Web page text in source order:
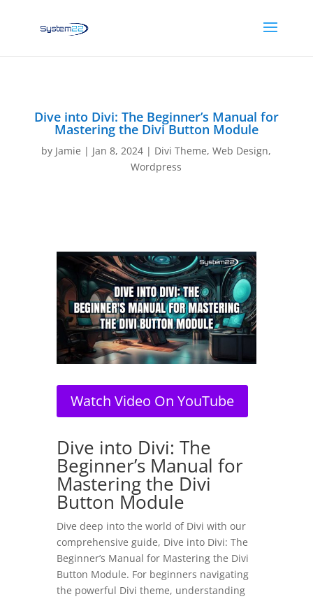
Dive into Divi: The Beginner’s Manual for
Mastering the Divi Button Module
by Jamie | Jan 8, 2024 | Divi Theme,Web Design,
Wordpress
Watch Video On YouTube
Dive into Divi: The
Beginner’s Manual for
Mastering the Divi
Button Module
Dive deep into the world of Divi with our
comprehensive guide, Dive into Divi: The
Beginner’s Manual for Mastering the Divi
Button Module. For beginners navigating
the powerful Divi theme, understanding